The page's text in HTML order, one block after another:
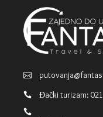
Đački turizam: